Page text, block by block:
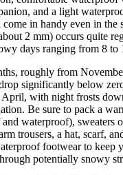
and a light
in handy even in the
2 mm) occurs quite
days ranging from 8 to
roughly from
significantly below
April, with night frosts
Be sure to pack a
waterproof), sweaters
trousers, a hat, scarf,
footwear to keep
potentially snowy